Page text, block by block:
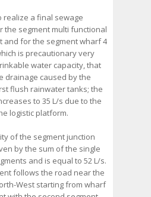
realize a final sewage
the segment multi functional
and for the segment wharf 4
is precautionary very
water capacity, that
drainage caused by the
flush rainwater tanks; the
to 35 L/s due to the
logistic platform.
of the segment junction
by the sum of the single
and is equal to 52 L/s.
follows the road near the
West starting from wharf